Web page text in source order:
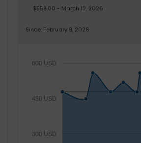
$559.00 - March 12, 2026
Since: February 9, 2026
300 USD
450 USD
600 USD